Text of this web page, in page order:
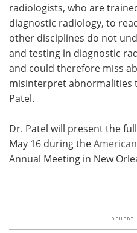
radiologists, who are
diagnostic radiology, to
other disciplines do not
and testing in diagnostic
and could therefore miss
misinterpret abnormalities
Patel.
Dr. Patel will present the
May 16 during the
Annual Meeting in New